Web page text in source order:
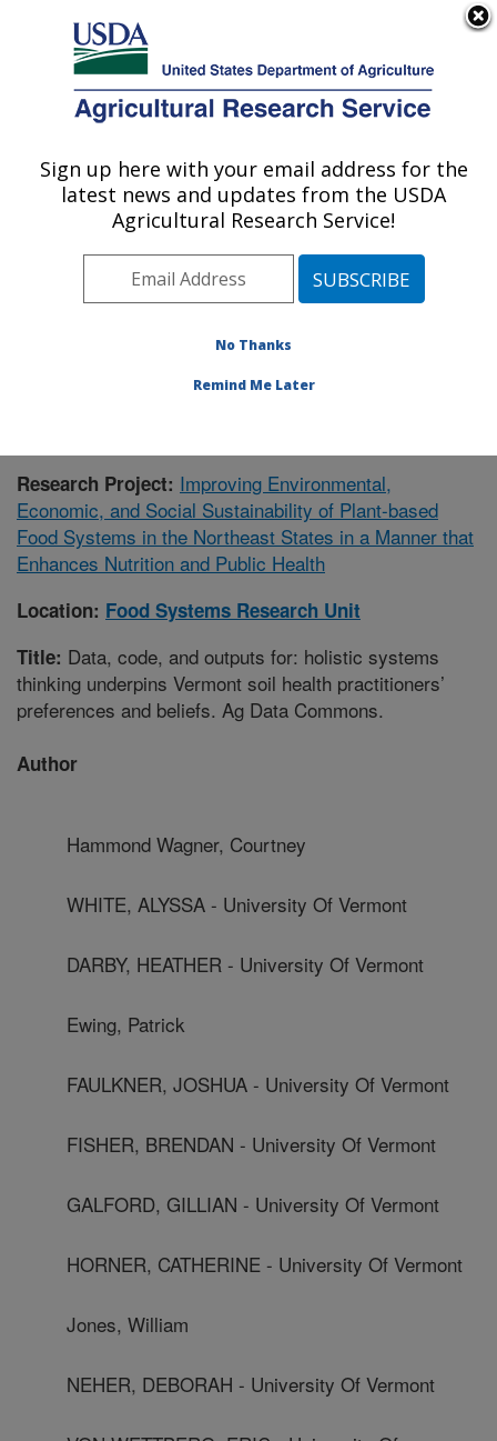
Here's how you know
Agricultural Research Service
U.S. DEPARTMENT OF AGRICULTURE
Food Systems Research Unit: Burlington,
Northeast Area Burlington, Vermont
Publications at this Location» Publication #425843
Research Project: Improving Environmental,
Economic, and Social Sustainability of Plant-based
Food Systems in the Northeast States in a Manner that
Enhances Nutrition and Public Health
Location: Food Systems Research Unit
Title: Data, code, and outputs for: holistic systems
thinking underpins Vermont soil health practitioners’
preferences and beliefs. Ag Data Commons.
Author
Hammond Wagner, Courtney
WHITE, ALYSSA - University Of Vermont
DARBY, HEATHER - University Of Vermont
Ewing, Patrick
FAULKNER, JOSHUA - University Of Vermont
FISHER, BRENDAN - University Of Vermont
GALFORD, GILLIAN - University Of Vermont
HORNER, CATHERINE - University Of Vermont
Jones, William
NEHER, DEBORAH - University Of Vermont
Sign up here with your email address for the
latest news and updates from the USDA
Agricultural Research Service!
No Thanks
Remind Me Later